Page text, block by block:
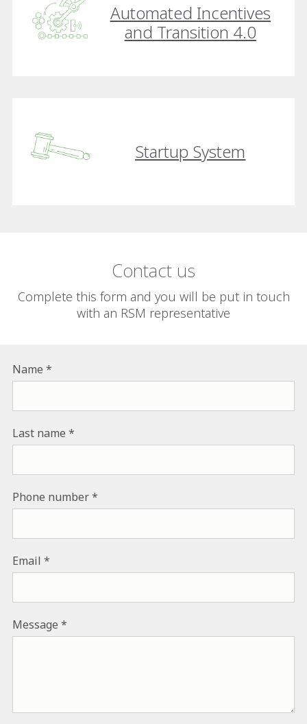
Automated Incentives
and Transition 4.0
Startup System
Contact us
Complete this form and you will be put in touch
with an RSM representative
Name
Last name
Phone number
Email
Message